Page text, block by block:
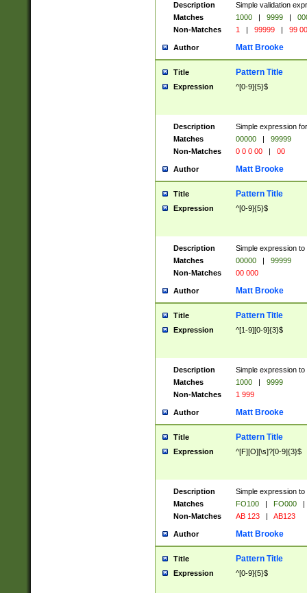
Description
Simple validation
Matches
1000 | 9999 |
Non-Matches
1 | 99999 | 99
Author Matt Brooke
Title Pattern Title
Expression ^[0-9]{5}$
Description
Simple expression
Matches
00000 |
99999
Non-Matches
0 0 0 00 | 00
Author Matt Brooke
Title Pattern Title
Expression ^[0-9]{5}$
Description
Simple expression
Matches
00000 |
99999
Non-Matches
00 000
Author Matt Brooke
Title Pattern Title
Expression ^[1-9][0-9]{3}$
Description
Simple expression
Matches
1000 |
9999
Non-Matches
1 999
Author Matt Brooke
Title Pattern Title
Expression ^[F][O][\s]?[0-9]{3}$
Description
Simple expression
Matches
FO100 | FO000
|
Non-Matches
AB 123 | AB123
Author Matt Brooke
Title Pattern Title
Expression ^[0-9]{5}$